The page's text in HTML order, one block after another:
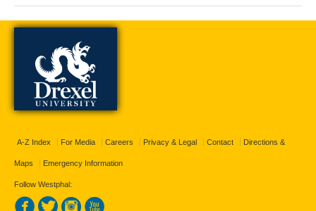
A-Z Index For Media Careers Privacy & Legal Contact Directions &
Maps Emergency Information
Follow Westphal: